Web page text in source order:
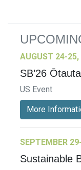
AUGUST 24-
SB’26
US Event
More
SEPTEMBER
Sustainable